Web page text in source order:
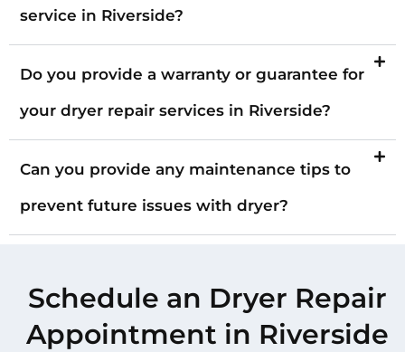
service in Riverside?
Do you provide a warranty or guarantee for
your dryer repair services in Riverside?
Can you provide any maintenance tips to
prevent future issues with dryer?
Schedule an Dryer Repair
Appointment in Riverside